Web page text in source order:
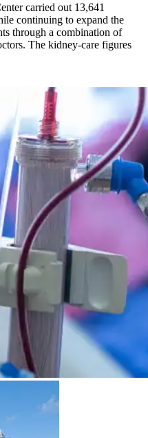
carried out 13,641
continuing to expand the
through a combination of
The kidney-care figures
than 13,600 treatments as